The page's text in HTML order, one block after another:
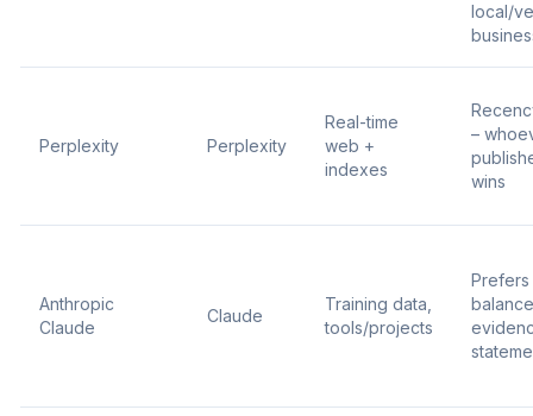
local/
Perplexity Perplexity
Real-time
web +
indexes
–
wins
Anthropic
Claude
Claude
Training data,
tools/projects
Prefers